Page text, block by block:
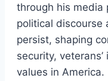
through his media
political discourse
persist, shaping
security,
values in America.